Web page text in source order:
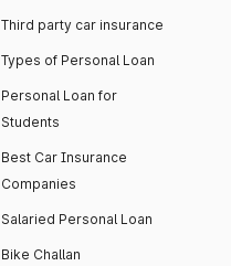
Third party car insurance
Types of Personal Loan
Personal Loan for
Students
Best Car Insurance
Companies
Salaried Personal Loan
Bike Challan